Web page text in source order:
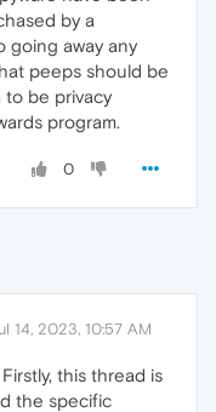
by a
going away any
peeps should be
to be privacy
program.
0
14, 2023, 10:57 AM
this thread is
the specific